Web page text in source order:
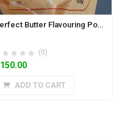
Perfect Butter Flavouring Powder 500g
(0)
150.00
ADD TO CART